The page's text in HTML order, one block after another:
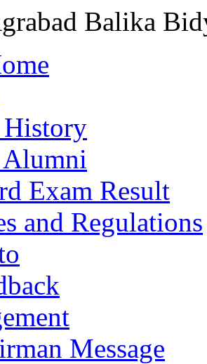
Balika
Exam Result
and Regulations
Message